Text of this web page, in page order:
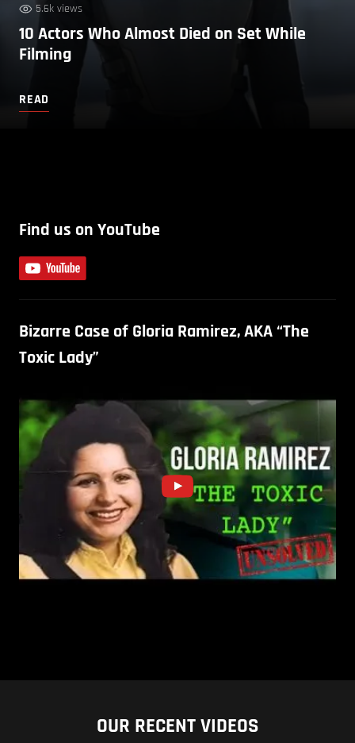
5.6k views
10 Actors Who Almost Died on Set While
Filming
READ
Find us on YouTube
Bizarre Case of Gloria Ramirez, AKA “The
Toxic Lady”
OUR RECENT VIDEOS